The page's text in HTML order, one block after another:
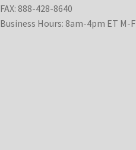
FAX: 888-428-8640
Business Hours: 8am-4pm ET M-F